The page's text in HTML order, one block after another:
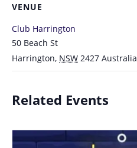
VENUE
Club Harrington
50 Beach St
Harrington, NSW 2427 Australia
Related Events